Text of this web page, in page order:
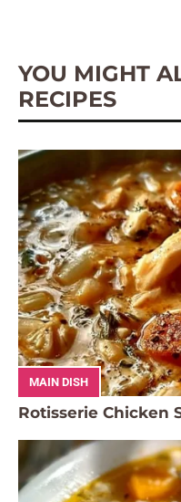
YOU MIGHT
RECIPES
MAIN DISH
Rotisserie Chicken